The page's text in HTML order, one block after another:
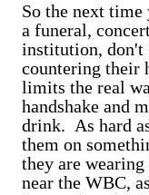
So the next
a funeral,
institution, don't
countering their
limits the real
handshake and
drink. As hard
them on
they are
near the WBC,